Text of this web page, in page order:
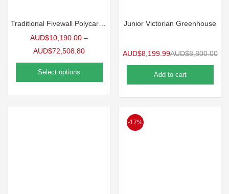
AUD$10,190.00 –
AUD$72,508.80
Select options
Junior Victorian Greenhouse
AUD$8,199.99AUD$8,800.00
Add to cart
-17%